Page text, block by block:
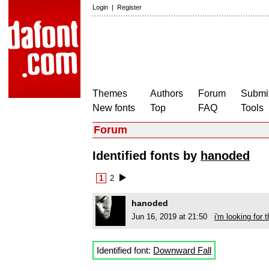
Login | Register
Themes
New fonts
Authors
Top
Forum
FAQ
Tools
Forum
Identified fonts by hanoded
1 2
hanoded
Jun 16, 2019 at 21:50 i'm looking for
Identified font: Downward Fall